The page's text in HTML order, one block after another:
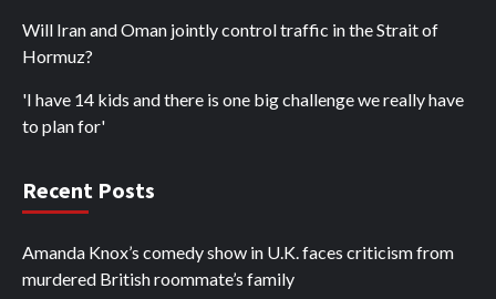
Will Iran and Oman jointly control traffic in the Strait of
Hormuz?
'I have 14 kids and there is one big challenge we really have
to plan for'
Recent Posts
Amanda Knox’s comedy show in U.K. faces criticism from
murdered British roommate’s family